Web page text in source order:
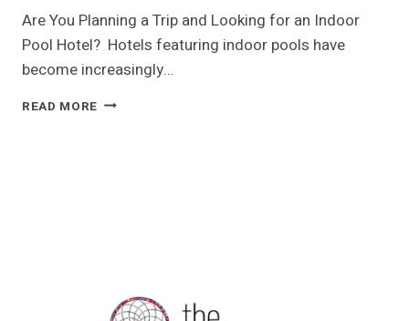
Are You Planning a Trip and Looking for an Indoor
Pool Hotel? Hotels featuring indoor pools have
become increasingly…
READ MORE FINDING